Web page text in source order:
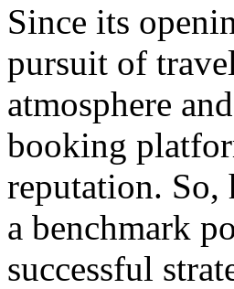
Since its
pursuit of
atmosphere
booking
reputation. So,
a benchmark
successful